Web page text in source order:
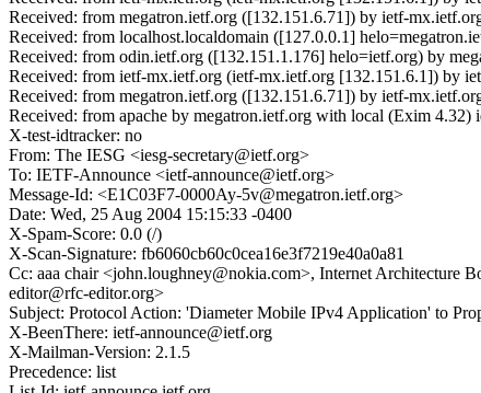
Received: from megatron.ietf.org ([132.151.6.71]) by ietf-
Received: from localhost.localdomain ([127.0.0.1]
Received: from odin.ietf.org ([132.151.1.176] helo=ietf.org) by
Received: from ietf-mx.ietf.org (ietf-mx.ietf.org [132.151.6.1]) by
Received: from megatron.ietf.org ([132.151.6.71]) by ietf-
Received: from apache by megatron.ietf.org with local (Exim
X-test-idtracker: no
From: The IESG <iesg-secretary@ietf.org>
To: IETF-Announce <ietf-announce@ietf.org>
Message-Id: <E1C03F7-0000Ay-5v@megatron.ietf.org>
Date: Wed, 25 Aug 2004 15:15:33 -0400
X-Spam-Score: 0.0 (/)
X-Scan-Signature: fb6060cb60c0cea16e3f7219e40a0a81
Cc: aaa chair <john.loughney@nokia.com>, Internet Architecture
editor@rfc-editor.org>
Subject: Protocol Action: 'Diameter Mobile IPv4 Application' to
X-BeenThere: ietf-announce@ietf.org
X-Mailman-Version: 2.1.5
Precedence: list